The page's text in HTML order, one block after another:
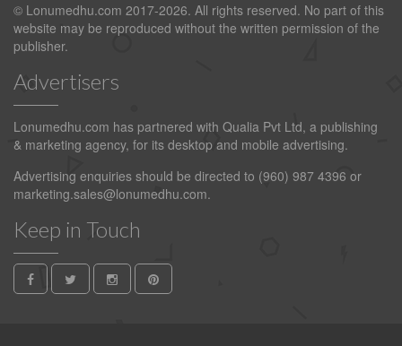
© Lonumedhu.com 2017-2026. All rights reserved. No part of this
website may be reproduced without the written permission of the
publisher.
Advertisers
Lonumedhu.com has partnered with Qualia Pvt Ltd, a publishing
& marketing agency, for its desktop and mobile advertising.
Advertising enquiries should be directed to (960) 987 4396 or
marketing.sales@lonumedhu.com.
Keep in Touch